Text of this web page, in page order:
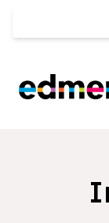
Edmentum